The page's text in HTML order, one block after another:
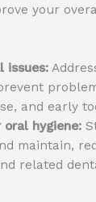
your
issues:
and early
hygiene:
maintain,
related